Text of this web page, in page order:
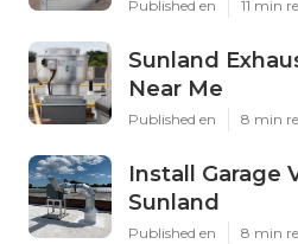
Published en 11 min
Sunland
Near Me
Published en 8 min
Install Garage
Sunland
Published en 8 min